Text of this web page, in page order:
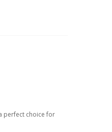
perfect choice for